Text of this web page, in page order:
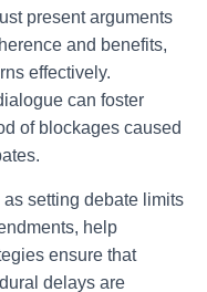
present arguments
and benefits,
effectively.
can foster
of blockages caused
setting debate limits
help
ensure that
delays are